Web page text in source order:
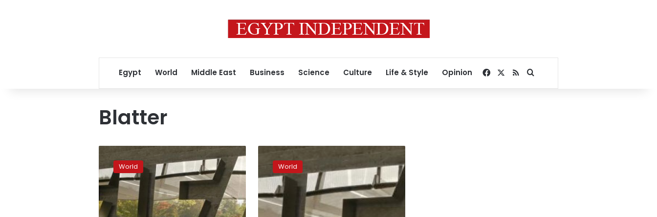
Egypt World Middle East Business Science Culture Life & Style Opinion Facebook
RSSSearch for
Blatter
Platini
banned
by
FIFA
for
World
media
as
scandals
widen
World